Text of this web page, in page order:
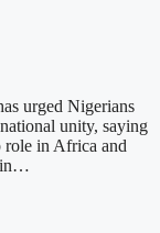
urged Nigerians
unity, saying
role in Africa and
in…